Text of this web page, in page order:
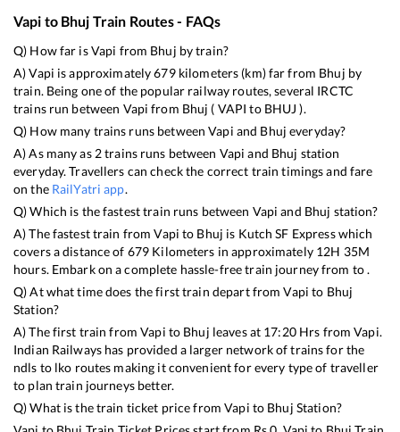
Vapi to Bhuj Train Routes - FAQs
Q) How far isVapi from Bhuj by train?
A)Vapi is approximately679kilometers (km) far from Bhuj by
train. Being one of the popular railway routes, several IRCTC
trains run between Vapi from Bhuj ( VAPI to BHUJ ).
Q) How many trains runs betweenVapi and Bhuj everyday?
A) As many as 2trains runs between Vapi and Bhuj station
everyday. Travellers can check the correct train timings and fare
on the RailYatri app.
Q) Which is the fastest train runs between Vapi and Bhuj station?
A) The fastest train fromVapi to Bhuj is Kutch SF Expresswhich
covers a distance of 679 Kilometers in approximately 12H 35M
hours. Embark on a complete hassle-free train journey from to .
Q) At what time does the first train depart fromVapi to Bhuj
Station?
A) The first train fromVapi to Bhuj leaves at 17:20Hrs fromVapi.
Indian Railways has provided a larger network of trains for the
ndls to lko routes making it convenient for every type of traveller
to plan train journeys better.
Q) What is the train ticket price fromVapi to Bhuj Station?